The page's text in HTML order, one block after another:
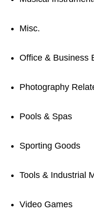
Misc.
Office & Business
Photography
Pools & Spas
Sporting Goods
Tools & Industrial
Video Games